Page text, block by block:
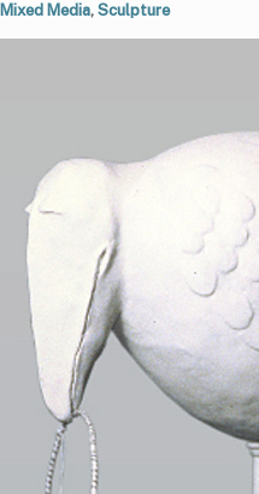
Mixed Media, Sculpture